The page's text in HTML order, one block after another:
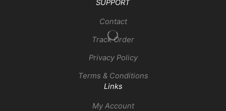
SUPPORT
Contact
Track Order
Privacy Policy
Terms & Conditions
Links
My Account